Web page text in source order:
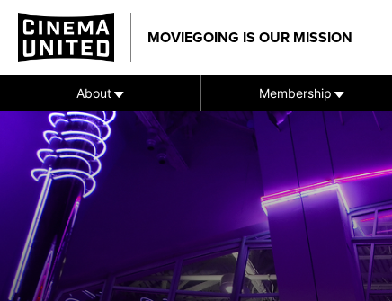
Skip
content
MOVIEGOING IS OUR MISSION
About Membership